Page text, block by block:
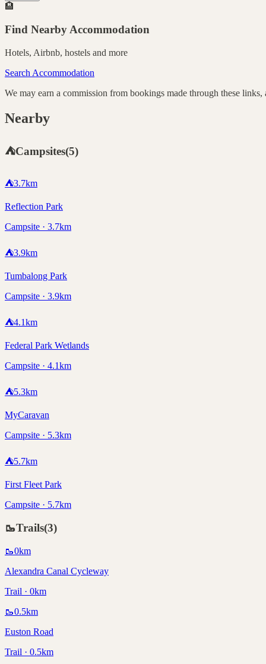
🏨
Find Nearby Accommodation
Hotels, Airbnb, hostels and more
Search Accommodation
We may earn a commission from bookings made through these links,
Nearby
⛺Campsites(5)
⛺3.7km
Reflection Park
Campsite · 3.7km
⛺3.9km
Tumbalong Park
Campsite · 3.9km
⛺4.1km
Federal Park Wetlands
Campsite · 4.1km
⛺5.3km
MyCaravan
Campsite · 5.3km
⛺5.7km
First Fleet Park
Campsite · 5.7km
🥾Trails(3)
🥾0km
Alexandra Canal Cycleway
Trail · 0km
🥾0.5km
Euston Road
Trail · 0.5km